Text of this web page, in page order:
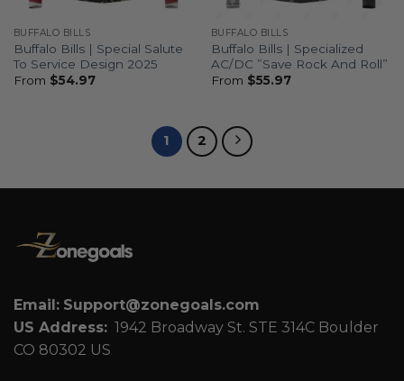
BUFFALO BILLS
Buffalo Bills | Special Salute
To Service Design 2025
From $54.97
BUFFALO BILLS
Buffalo Bills | Specialized
AC/DC ”Save Rock And Roll”
From $55.97
1 2
Email: Support@zonegoals.com
US Address: 1942 Broadway St. STE 314C Boulder
CO 80302 US